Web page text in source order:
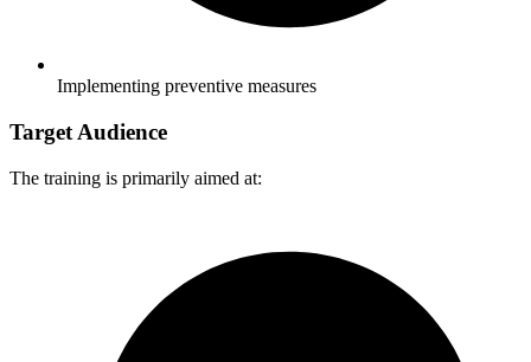
Implementing preventive measures
Target Audience
The training is primarily aimed at: